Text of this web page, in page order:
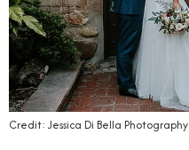
Credit: Jessica Di Bella Photography